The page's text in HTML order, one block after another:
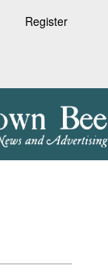
Register